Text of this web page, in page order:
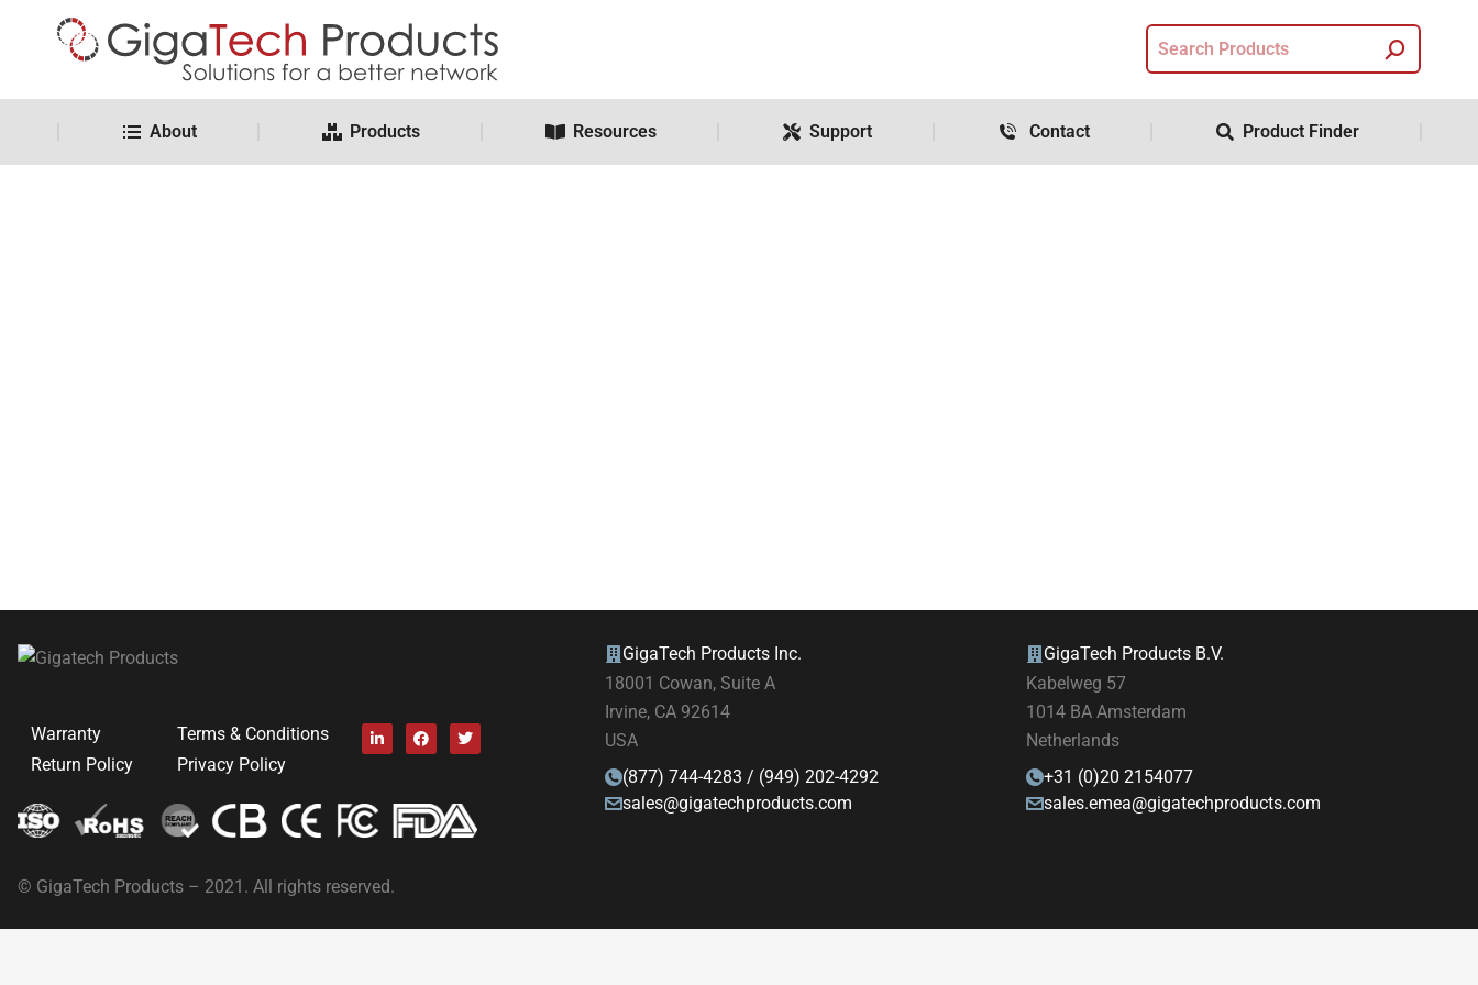
About Products Resources Support Contact Product Finder
Warranty
Return Policy
Terms & Conditions
Privacy Policy
© GigaTech Products – 2021. All rights reserved.
GigaTech Products Inc.
18001 Cowan, Suite A
Irvine, CA 92614
USA
(877) 744-4283 / (949) 202-4292
sales@gigatechproducts.com
GigaTech Products B.V.
Kabelweg 57
1014 BA Amsterdam
Netherlands
+31 (0)20 2154077
sales.emea@gigatechproducts.com